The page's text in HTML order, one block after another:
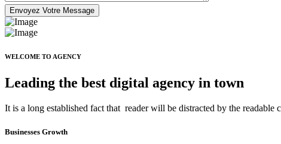
WELCOME TO AGENCY
Leading the best digital agency in town
It is a long established fact that reader will be distracted by the
Businesses Growth